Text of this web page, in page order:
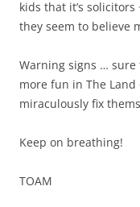
kids that it’s solicitors
they seem to believe
Warning signs … sure
more fun in The
miraculously fix
Keep on breathing!
TOAM